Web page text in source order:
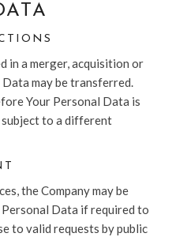
in a merger, acquisition or
may be transferred.
Your Personal Data is
to a different
the Company may be
Data if required to
to valid requests by public